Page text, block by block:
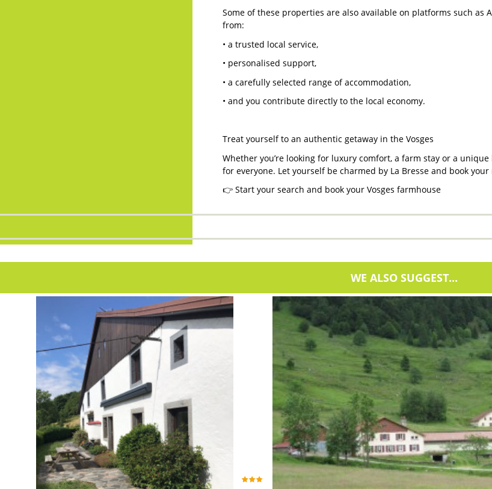
Some of these properties are also available on platforms such as
from:
• a trusted local service,
• personalised support,
• a carefully selected range of accommodation,
• and you contribute directly to the local economy.
Treat yourself to an authentic getaway in the Vosges
Whether you’re looking for luxury comfort, a farm stay or a
for everyone. Let yourself be charmed by La Bresse and book your
👉 Start your search and book your Vosges farmhouse
WE ALSO SUGGEST...